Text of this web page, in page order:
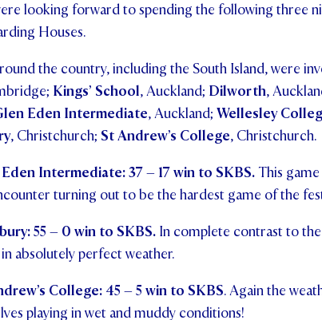
looking forward to spending the following three
Houses.
the country, including the South Island, were
Kings’ School, Auckland; Dilworth,
Eden Intermediate, Auckland; Wellesley
, Christchurch; St Andrew’s College, Christchurch.
Intermediate: 37 – 17 win to SKBS. This
turning out to be the hardest game of the
55 – 0 win to SKBS. In complete contrast to
absolutely perfect weather.
College: 45 – 5 win to SKBS. Again the
playing in wet and muddy conditions!